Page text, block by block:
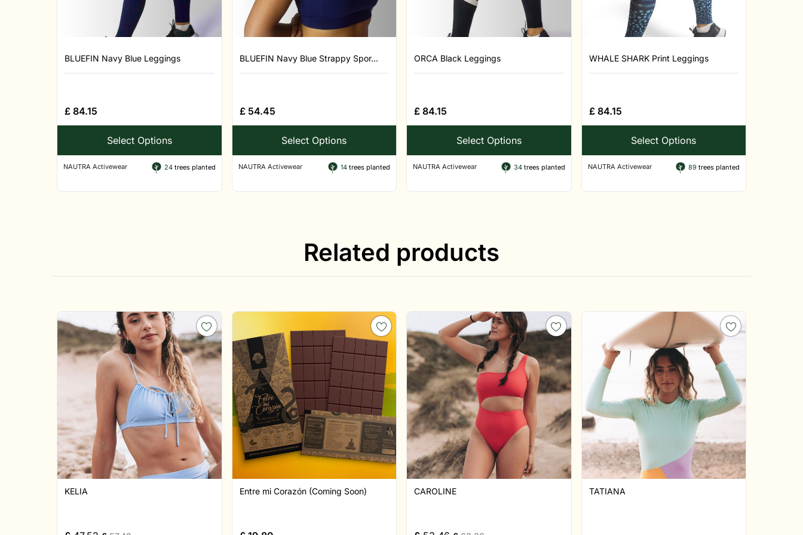
BLUEFIN Navy Blue Leggings
£ 84.15
Select Options
NAUTRA Activewear 24trees planted
BLUEFIN Navy Blue Strappy Spor...
£54.45
Select Options
NAUTRA Activewear 14 trees planted
ORCA Black Leggings
£ 84.15
Select Options
NAUTRA Activewear 34trees planted
WHALE SHARK Print Leggings
£84.15
Select Options
NAUTRA Activewear 89 trees planted
Related products
KELIA Entre mi Corazón (Coming Soon) CAROLINE TATIANA